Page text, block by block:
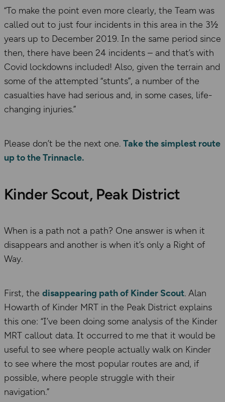
“To make the point even more clearly, the Team was
called out to just four incidents in this area in the 3½
years up to December 2019. In the same period since
then, there have been 24 incidents – and that’s with
Covid lockdowns included! Also, given the terrain and
some of the attempted “stunts”, a number of the
casualties have had serious and, in some cases, life-
changing injuries.”
Please don’t be the next one. Take the simplest route
up to the Trinnacle.
Kinder Scout, Peak District
When is a path not a path? One answer is when it
disappears and another is when it’s only a Right of
Way.
First, the disappearing path of Kinder Scout. Alan
Howarth of Kinder MRT in the Peak District explains
this one: “I’ve been doing some analysis of the Kinder
MRT callout data. It occurred to me that it would be
useful to see where people actually walk on Kinder
to see where the most popular routes are and, if
possible, where people struggle with their
navigation.”